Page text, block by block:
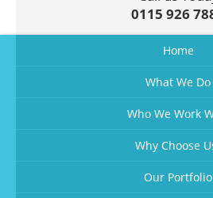
0115 926
Home
What We Do
Who We Work
Why Choose
Our Portfolio